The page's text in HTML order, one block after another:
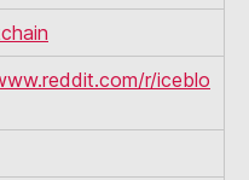
r/iceblo